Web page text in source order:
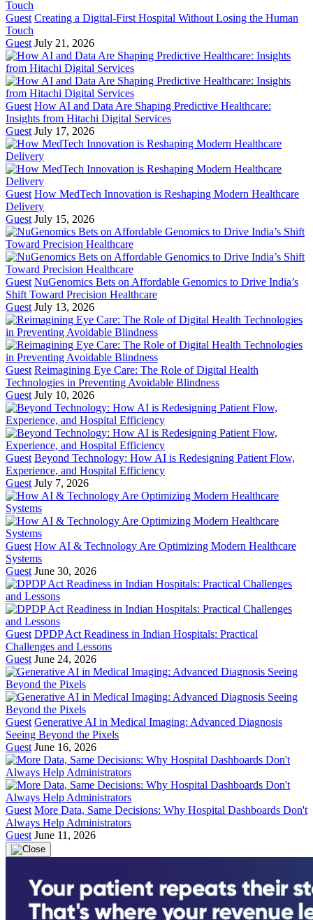
Guest Creating a Digital-First Hospital Without Losing the Human
Touch
Guest July 21, 2026
Guest How AI and Data Are Shaping Predictive Healthcare:
Insights from Hitachi Digital Services
Guest July 17, 2026
Guest How MedTech Innovation is Reshaping Modern Healthcare
Delivery
Guest July 15, 2026
Guest NuGenomics Bets on Affordable Genomics to Drive India’s
Shift Toward Precision Healthcare
Guest July 13, 2026
Guest Reimagining Eye Care: The Role of Digital Health
Technologies in Preventing Avoidable Blindness
Guest July 10, 2026
Guest Beyond Technology: How AI is Redesigning Patient Flow,
Experience, and Hospital Efficiency
Guest July 7, 2026
Guest How AI & Technology Are Optimizing Modern Healthcare
Systems
Guest June 30, 2026
Guest DPDP Act Readiness in Indian Hospitals: Practical
Challenges and Lessons
Guest June 24, 2026
Guest Generative AI in Medical Imaging: Advanced Diagnosis
Seeing Beyond the Pixels
Guest June 16, 2026
Guest More Data, Same Decisions: Why Hospital Dashboards Don't
Always Help Administrators
Guest June 11, 2026